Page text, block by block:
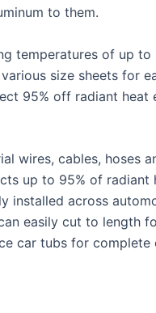
to them.
temperatures of up to
size sheets for
95% off radiant heat
wires, cables, hoses
up to 95% of radiant
installed across
easily cut to length
car tubs for complete